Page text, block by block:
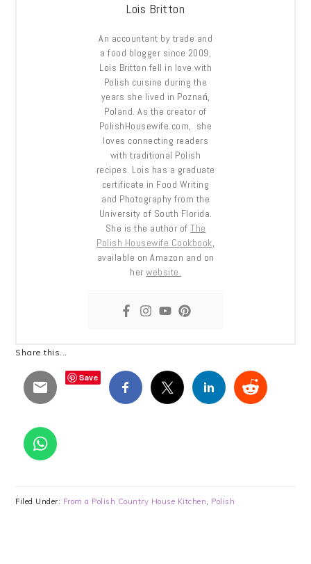
Lois Britton
An accountant by trade and
a food blogger since 2009,
Lois Britton fell in love with
Polish cuisine during the
years she lived in Poznań,
Poland. As the creator of
PolishHousewife.com, she
loves connecting readers
with traditional Polish
recipes. Lois has a graduate
certificate in Food Writing
and Photography from the
University of South Florida.
She is the author of The
Polish Housewife Cookbook,
available on Amazon and on
her website.
Share this...
Save
Filed Under: From a Polish Country House Kitchen, Polish